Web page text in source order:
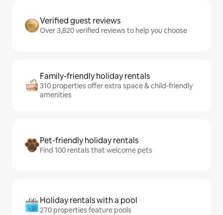
Verified guest reviews
Over 3,820 verified reviews to help you choose
Family-friendly holiday rentals
310 properties offer extra space & child-friendly
amenities
Pet-friendly holiday rentals
Find 100 rentals that welcome pets
Holiday rentals with a pool
270 properties feature pools